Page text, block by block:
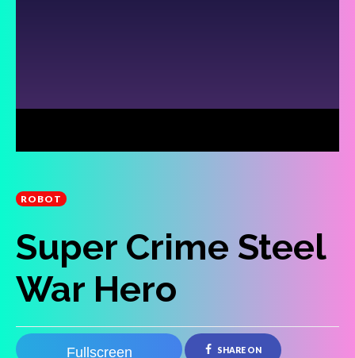
ROBOT
Super Crime Steel
War Hero
Fullscreen SHARE ON